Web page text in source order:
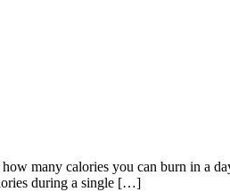
many calories you can burn in a
during a single […]